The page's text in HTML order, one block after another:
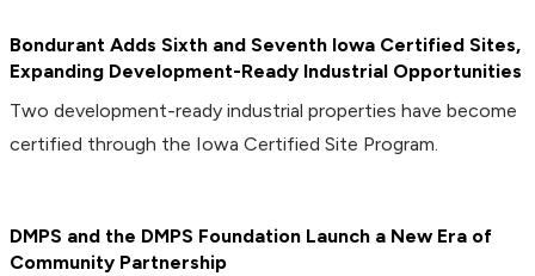
Bondurant Adds Sixth and Seventh Iowa Certified Sites,
Expanding Development-Ready Industrial Opportunities
Two development-ready industrial properties have become
certified through the Iowa Certified Site Program.
DMPS and the DMPS Foundation Launch a New Era of
Community Partnership